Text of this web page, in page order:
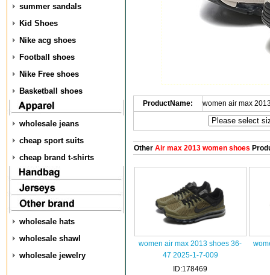
summer sandals
Kid Shoes
Nike acg shoes
Football shoes
Nike Free shoes
Basketball shoes
wholesale jeans
cheap sport suits
cheap brand t-shirts
wholesale hats
wholesale shawl
wholesale jewelry
ProductName: women air max
OtherAir max 2013 women shoes
women air max 2013 shoes 36-
47 2025-1-7-009
ID:178469